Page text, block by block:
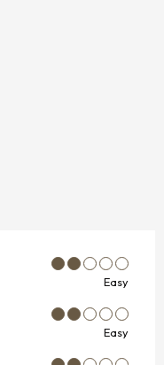
Easy
Easy